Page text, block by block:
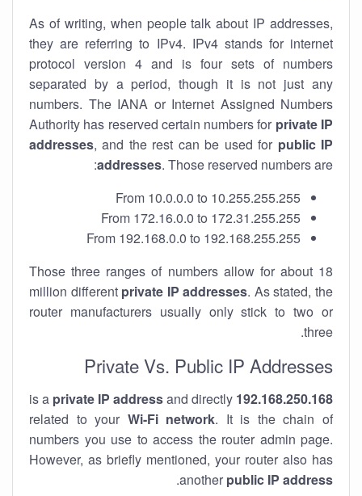
As of writing, when people talk about IP addresses,
they are referring to IPv4. IPv4 stands for internet
protocol version 4 and is four sets of numbers
separated by a period, though it is not just any
numbers. The IANA or Internet Assigned Numbers
Authority has reserved certain numbers for private IP
addresses, and the rest can be used for public IP
addresses. Those reserved numbers are:
From 10.0.0.0 to 10.255.255.255
From 172.16.0.0 to 172.31.255.255
From 192.168.0.0 to 192.168.255.255
Those three ranges of numbers allow for about 18
million different private IP addresses. As stated, the
router manufacturers usually only stick to two or
three.
Private Vs. Public IP Addresses
192.168.250.168
private IP addressand directly
related to your Wi-Fi network. It is the chain of
numbers you use to access the router admin page.
However, as briefly mentioned, your router also has
another public IP address
.